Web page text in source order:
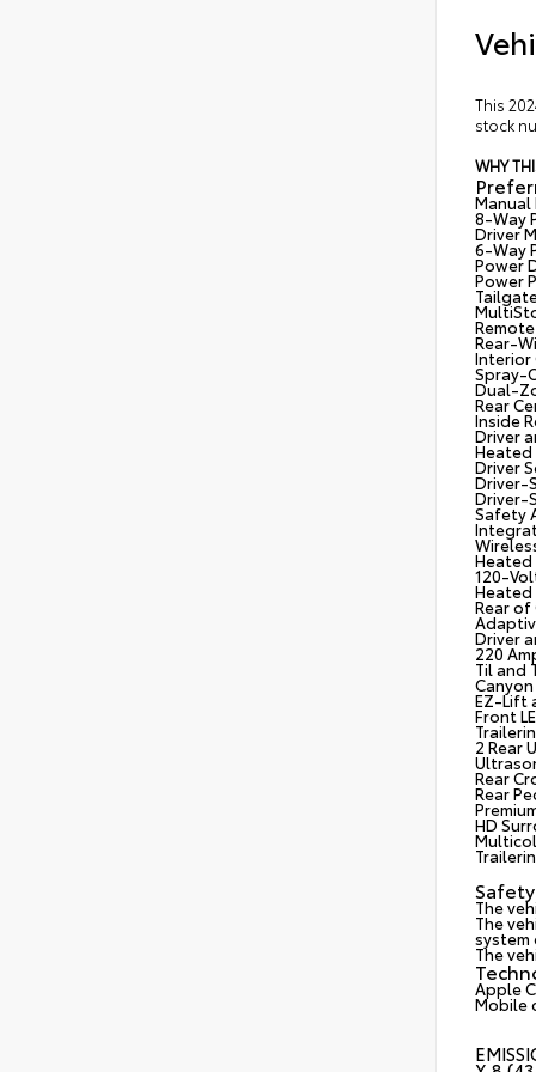
This
stock
WHY
8-Way
Driver
6-Way
Power
Power
Rear-
Interior
Spray-
Dual-
Rear
Inside
Driver
Driver
Driver-
Driver-
Safety
Heated
120-
Heated
Rear
Driver
220
Til and
EZ-Lift
Front
2 Rear
Rear
Rear
HD
The
The
system
The
Apple
Mobile